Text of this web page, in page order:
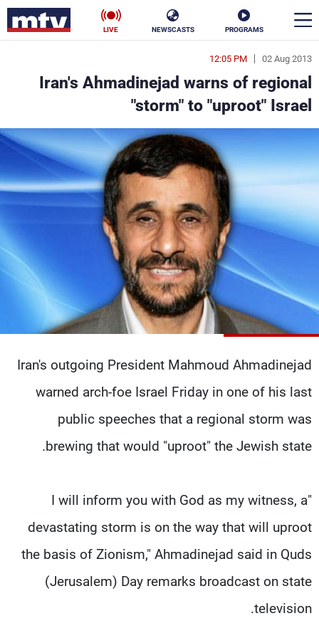
PROGRAMS
NEWSCASTS
LIVE
02 Aug 2013
12:05 PM
Iran's Ahmadinejad warns of regional
"storm" to "uproot" Israel
Iran's outgoing President Mahmoud Ahmadinejad
warned arch-foe Israel Friday in one of his last
public speeches that a regional storm was
brewing that would "uproot" the Jewish state.
"I will inform you with God as my witness, a
devastating storm is on the way that will uproot
the basis of Zionism," Ahmadinejad said in Quds
(Jerusalem) Day remarks broadcast on state
television.
en
الأخبار
سياسة ناس
إقتصاد فن
منوعات رياضة
كأس العالم
البرامج
جدول البرامج
شاهد البرامج
عن MTV
الإنـتـاج
وظائف
تواصل معنا
شروط الإسـتخدام
سياسة الخصوصية